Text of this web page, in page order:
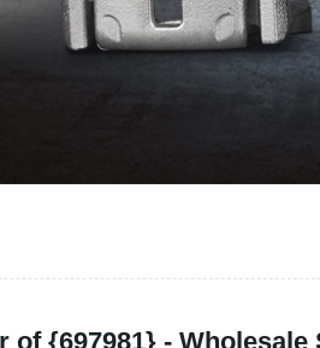
of {697981} -